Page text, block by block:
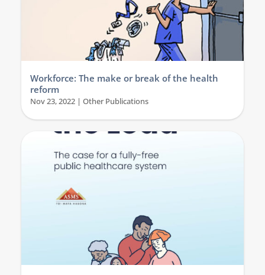
Workforce: The make or break of the health
reform
Nov 23, 2022| Other Publications